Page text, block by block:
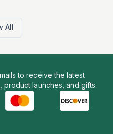
All
to receive the latest
product launches, and gifts.